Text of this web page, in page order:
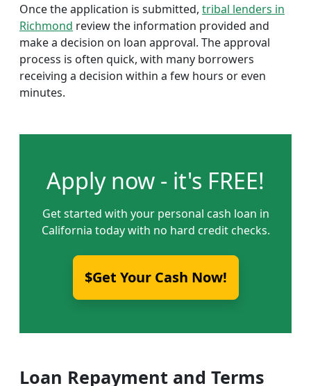
Once the application is submitted, tribal lenders in
Richmond review the information provided and
make a decision on loan approval. The approval
process is often quick, with many borrowers
receiving a decision within a few hours or even
minutes.
Apply now - it's FREE!
Get started with your personal cash loan in
California today with no hard credit checks.
$Get Your Cash Now!
Loan Repayment and Terms